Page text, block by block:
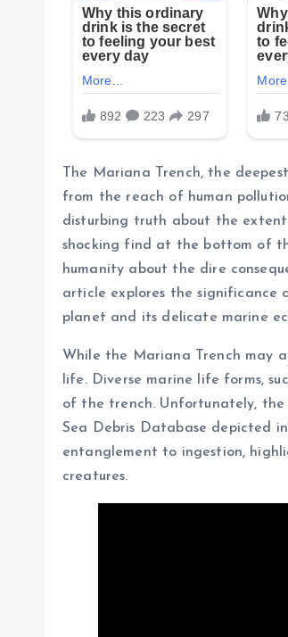
The Mariana Trench, the
from the reach of human
disturbing truth about the
shocking find at the bottom of
humanity about the dire
article explores the significance
planet and its delicate marine
While the Mariana Trench may
life. Diverse marine life forms,
of the trench. Unfortunately,
Sea Debris Database depicted
entanglement to ingestion,
creatures.